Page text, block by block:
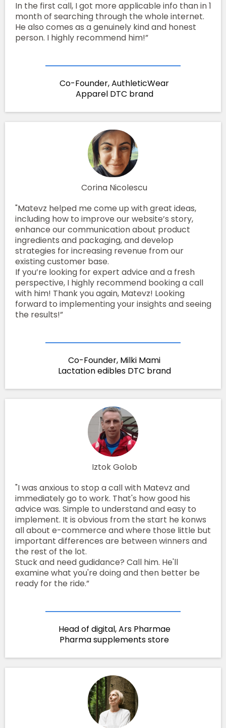
In the first call, I got more applicable info than in 1
month of searching through the whole internet.
He also comes as a genuinely kind and honest
person. I highly recommend him!”
Co-Founder, AuthleticWear
Apparel DTC brand
Corina Nicolescu
"Matevz helped me come up with great ideas,
including how to improve our website’s story,
enhance our communication about product
ingredients and packaging, and develop
strategies for increasing revenue from our
existing customer base.
If you’re looking for expert advice and a fresh
perspective, I highly recommend booking a call
with him! Thank you again, Matevz! Looking
forward to implementing your insights and seeing
the results!”
Co-Founder, Milki Mami
Lactation edibles DTC brand
Iztok Golob
"I was anxious to stop a call with Matevz and
immediately go to work. That's how good his
advice was. Simple to understand and easy to
implement. It is obvious from the start he konws
all about e-commerce and where those little but
important differences are between winners and
the rest of the lot.
Stuck and need gudidance? Call him. He'll
examine what you're doing and then better be
ready for the ride.”
Head of digital, Ars Pharmae
Pharma supplements store